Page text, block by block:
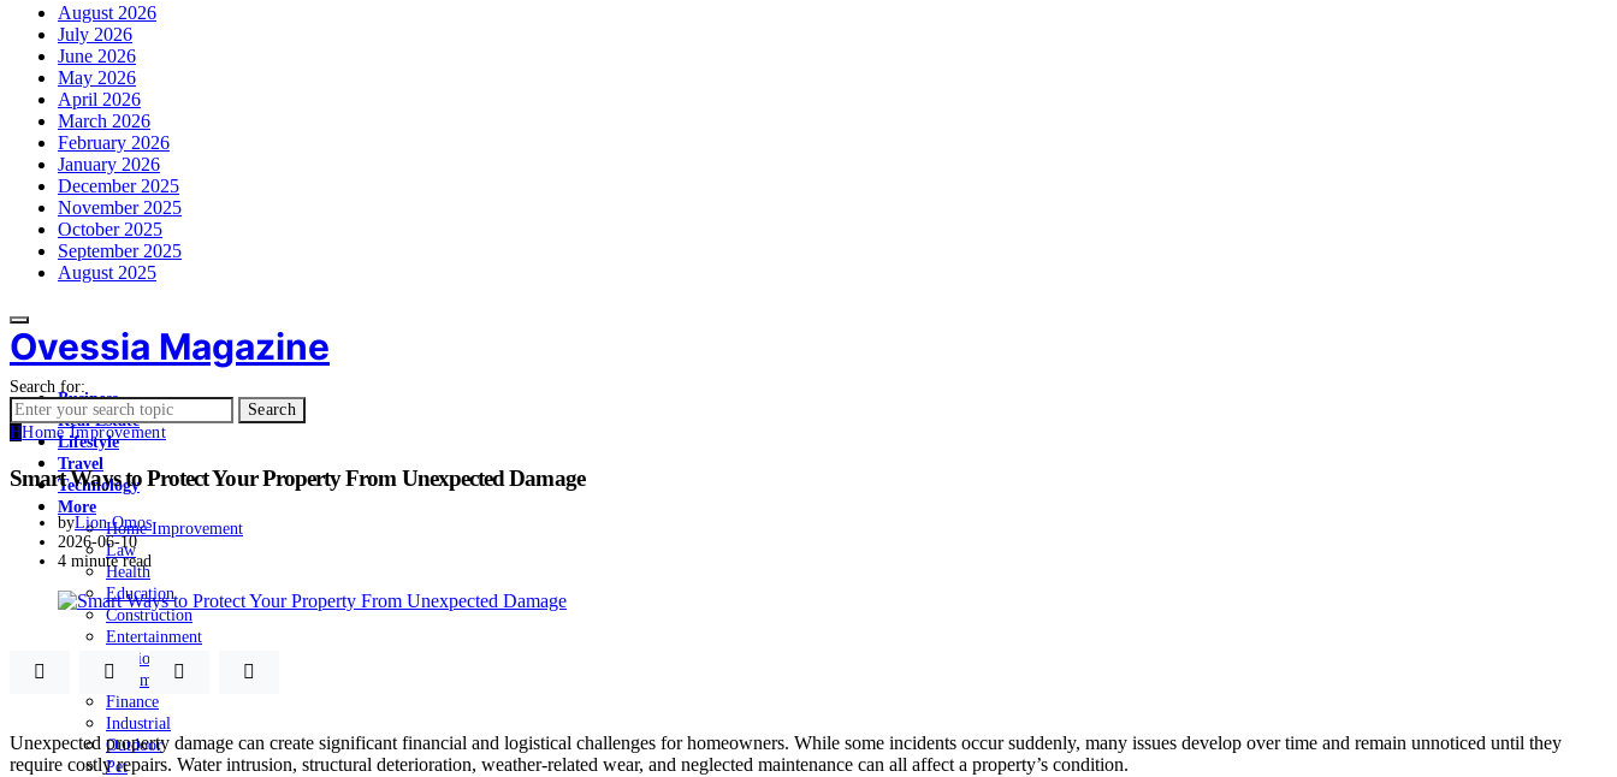
August 2026
July 2026
June 2026
May 2026
April 2026
March 2026
February 2026
January 2026
December 2025
November 2025
October 2025
September 2025
August 2025
Ovessia Magazine
Business
Real Estate
Lifestyle
Travel
Technology
More
Home Improvement
Law
Health
Education
Construction
Entertainment
Fashion
Automobile
Finance
Industrial
Outdoor
Pet
Search for:
Search
HHome Improvement
Smart Ways to Protect Your Property From Unexpected Damage
byLion Omos
2026-06-10
4 minute read
Unexpected property damage can create significant financial and logistical challenges for homeowners. While some incidents occur suddenly, many issues develop over time and remain unnoticed until they
require costly repairs. Water intrusion, structural deterioration, weather-related wear, and neglected maintenance can all affect a property’s condition.